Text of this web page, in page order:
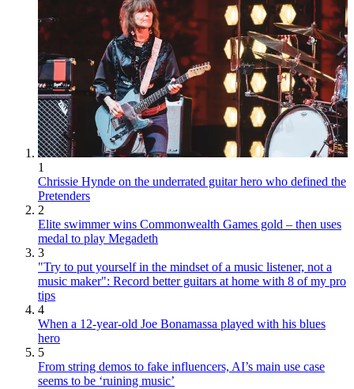
1
Chrissie Hynde on the underrated guitar hero who defined the
Pretenders
2
Elite swimmer wins Commonwealth Games gold – then uses
medal to play Megadeth
3
"Try to put yourself in the mindset of a music listener, not a
music maker": Record better guitars at home with 8 of my pro
tips
4
When a 12-year-old Joe Bonamassa played with his blues
hero
5
From string demos to fake influencers, AI’s main use case
seems to be ‘ruining music’